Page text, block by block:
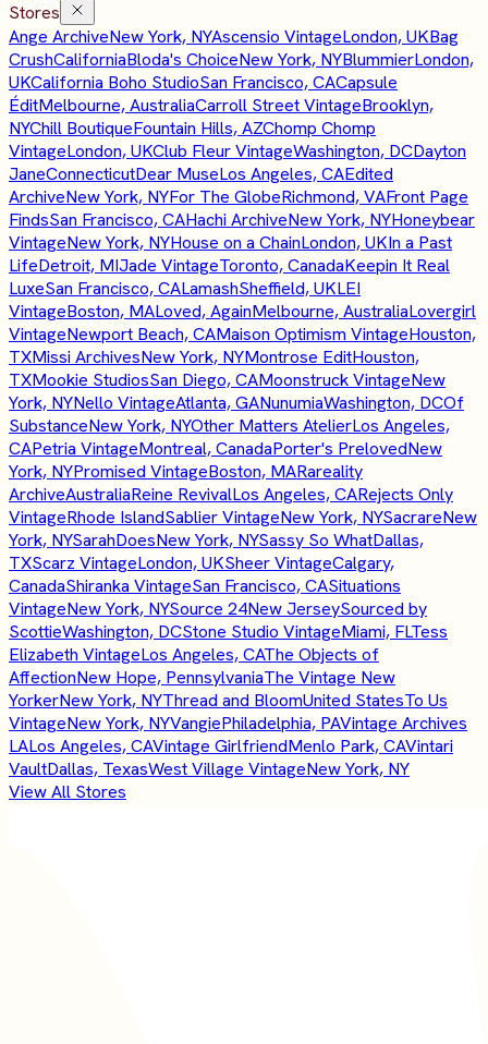
Stores
Ange ArchiveNew York, NYAscensio VintageLondon, UKBag
CrushCaliforniaBloda's ChoiceNew York, NYBlummierLondon,
UKCalifornia Boho StudioSan Francisco, CACapsule
ÉditMelbourne, AustraliaCarroll Street VintageBrooklyn,
NYChill BoutiqueFountain Hills, AZChomp Chomp
VintageLondon, UKClub Fleur VintageWashington, DCDayton
JaneConnecticutDear MuseLos Angeles, CAEdited
ArchiveNew York, NYFor The GlobeRichmond, VAFront Page
FindsSan Francisco, CAHachi ArchiveNew York, NYHoneybear
VintageNew York, NYHouse on a ChainLondon, UKIn a Past
LifeDetroit, MIJade VintageToronto, CanadaKeepin It Real
LuxeSan Francisco, CALamashSheffield, UKLEI
VintageBoston, MALoved, AgainMelbourne, AustraliaLovergirl
VintageNewport Beach, CAMaison Optimism VintageHouston,
TXMissi ArchivesNew York, NYMontrose EditHouston,
TXMookie StudiosSan Diego, CAMoonstruck VintageNew
York, NYNello VintageAtlanta, GANunumiaWashington, DCOf
SubstanceNew York, NYOther Matters AtelierLos Angeles,
CAPetria VintageMontreal, CanadaPorter's PrelovedNew
York, NYPromised VintageBoston, MARareality
ArchiveAustraliaReine RevivalLos Angeles, CARejects Only
VintageRhode IslandSablier VintageNew York, NYSacrareNew
York, NYSarahDoesNew York, NYSassy So WhatDallas,
TXScarz VintageLondon, UKSheer VintageCalgary,
CanadaShiranka VintageSan Francisco, CASituations
VintageNew York, NYSource 24New JerseySourced by
ScottieWashington, DCStone Studio VintageMiami, FLTess
Elizabeth VintageLos Angeles, CAThe Objects of
AffectionNew Hope, PennsylvaniaThe Vintage New
YorkerNew York, NYThread and BloomUnited StatesTo Us
VintageNew York, NYVangiePhiladelphia, PAVintage Archives
LALos Angeles, CAVintage GirlfriendMenlo Park, CAVintari
VaultDallas, TexasWest Village VintageNew York, NY
View All Stores